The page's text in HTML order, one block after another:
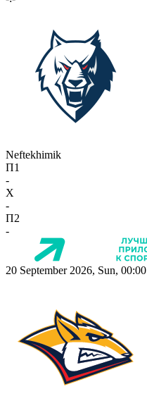
Neftekhimik
П1
-
X
-
П2
-
20 September 2026, Sun, 00:00